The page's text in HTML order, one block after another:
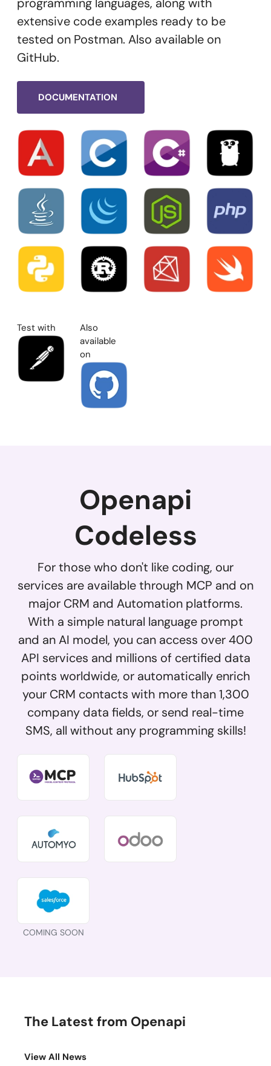
extensive code examples ready to be
tested on Postman. Also available on
GitHub.
DOCUMENTATION
Test with
Also
available
on
Openapi
Codeless
For those who don't like coding, our
services are available through MCP and on
major CRM and Automation platforms.
With a simple natural language prompt
and an AI model, you can access over 400
API services and millions of certified data
points worldwide, or automatically enrich
your CRM contacts with more than 1,300
company data fields, or send real-time
SMS, all without any programming skills!
COMING SOON
The Latest from Openapi
View All News